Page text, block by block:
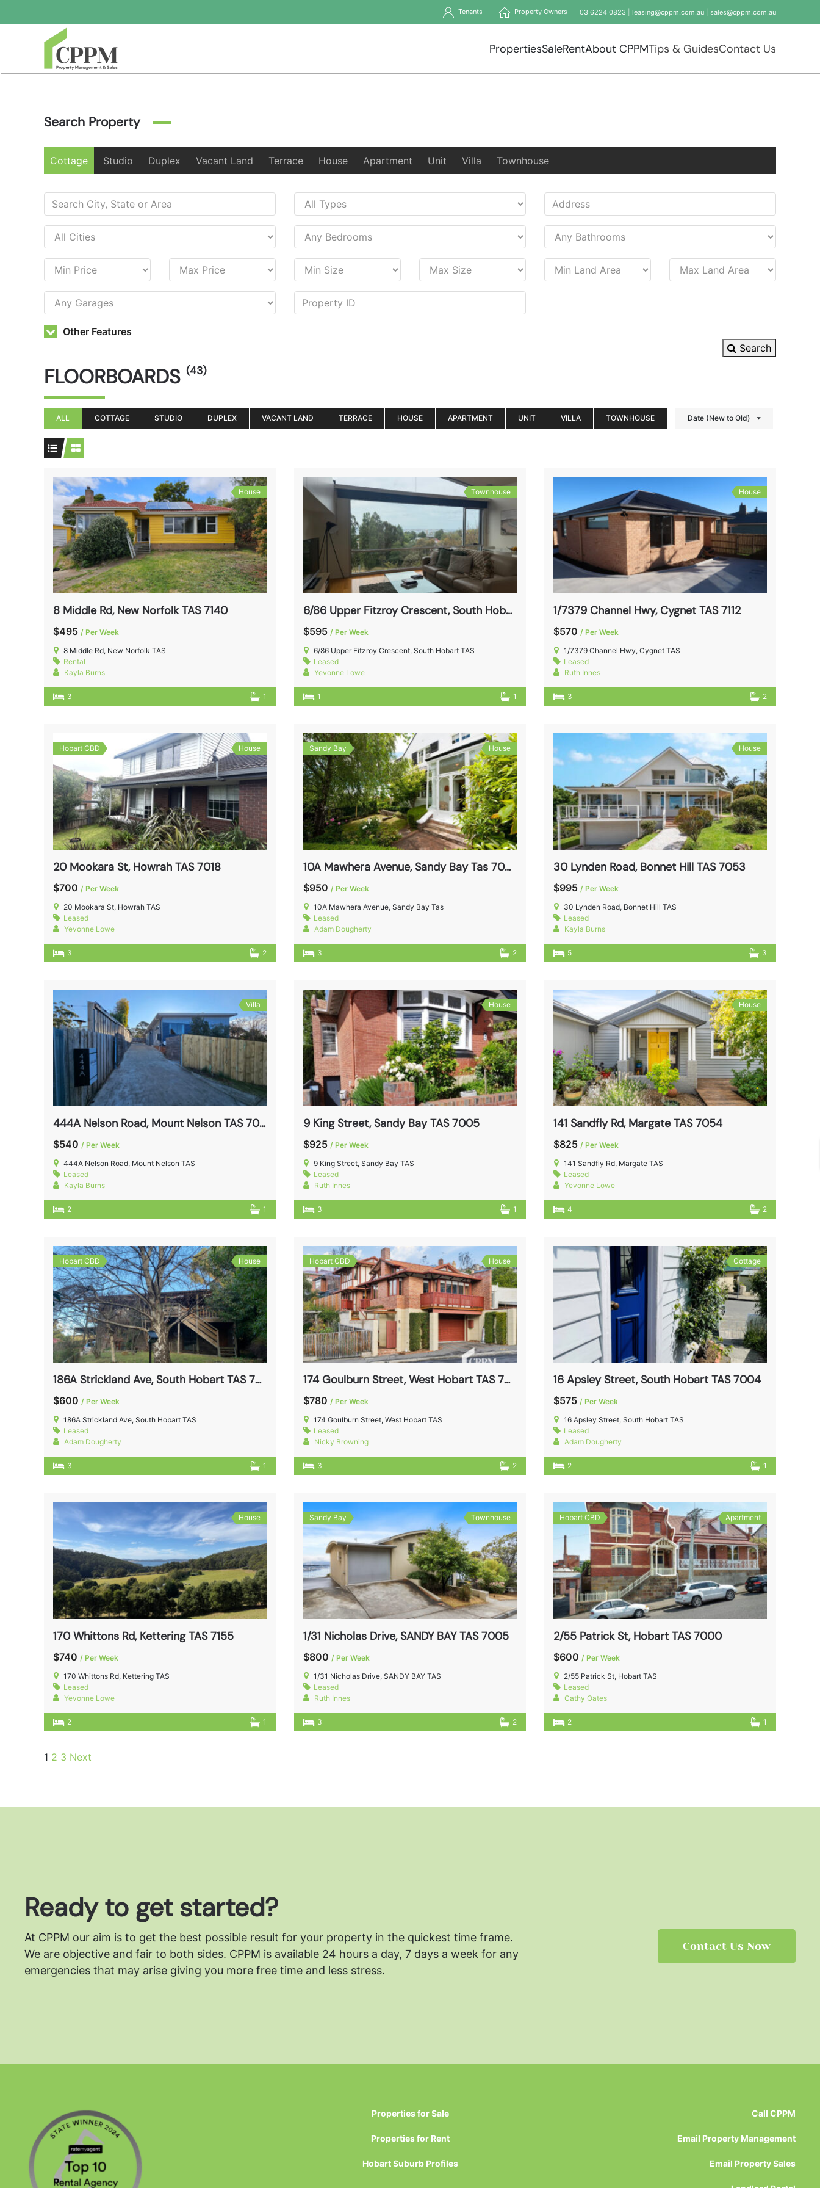
Skip to main content
Tenants Property Owners 03 6224 0823 leasing@cppm.com.au sales@cppm.com.au
PropertiesSaleRentAbout CPPMTips & GuidesContact Us
Search Property
Cottage Studio Duplex Vacant Land Terrace House Apartment Unit Villa Townhouse
Other Features
Search
FLOORBOARDS (43)
ALL COTTAGE STUDIO DUPLEX VACANT LAND TERRACE HOUSE APARTMENT UNIT VILLA TOWNHOUSE Date (New to Old)
House
8 Middle Rd, New Norfolk TAS 7140
$495 / Per Week
8 Middle Rd, New Norfolk TAS
Rental
Kayla Burns
3 1
Townhouse
6/86 Upper Fitzroy Crescent, South Hobart TAS 7004
$595 / Per Week
6/86 Upper Fitzroy Crescent, South Hobart TAS
Leased
Yevonne Lowe
1 1
House
1/7379 Channel Hwy, Cygnet TAS 7112
$570 / Per Week
1/7379 Channel Hwy, Cygnet TAS
Leased
Ruth Innes
3 2
Hobart CBD House
20 Mookara St, Howrah TAS 7018
$700 / Per Week
20 Mookara St, Howrah TAS
Leased
Yevonne Lowe
3 2
Sandy Bay House
10A Mawhera Avenue, Sandy Bay Tas 7005
$950 / Per Week
10A Mawhera Avenue, Sandy Bay Tas
Leased
Adam Dougherty
3 2
House
30 Lynden Road, Bonnet Hill TAS 7053
$995 / Per Week
30 Lynden Road, Bonnet Hill TAS
Leased
Kayla Burns
5 3
Villa
444A Nelson Road, Mount Nelson TAS 7007
$540 / Per Week
444A Nelson Road, Mount Nelson TAS
Leased
Kayla Burns
2 1
House
9 King Street, Sandy Bay TAS 7005
$925 / Per Week
9 King Street, Sandy Bay TAS
Leased
Ruth Innes
3 1
House
141 Sandfly Rd, Margate TAS 7054
$825 / Per Week
141 Sandfly Rd, Margate TAS
Leased
Yevonne Lowe
4 2
Hobart CBD House
186A Strickland Ave, South Hobart TAS 7004
$600 / Per Week
186A Strickland Ave, South Hobart TAS
Leased
Adam Dougherty
3 1
Hobart CBD House
174 Goulburn Street, West Hobart TAS 7000
$780 / Per Week
174 Goulburn Street, West Hobart TAS
Leased
Nicky Browning
3 2
Cottage
16 Apsley Street, South Hobart TAS 7004
$575 / Per Week
16 Apsley Street, South Hobart TAS
Leased
Adam Dougherty
2 1
House
170 Whittons Rd, Kettering TAS 7155
$740 / Per Week
170 Whittons Rd, Kettering TAS
Leased
Yevonne Lowe
2 1
Sandy Bay Townhouse
1/31 Nicholas Drive, SANDY BAY TAS 7005
$800 / Per Week
1/31 Nicholas Drive, SANDY BAY TAS
Leased
Ruth Innes
3 2
Hobart CBD Apartment
2/55 Patrick St, Hobart TAS 7000
$600 / Per Week
2/55 Patrick St, Hobart TAS
Leased
Cathy Oates
2 1
1 2 3 Next
Ready to get started?
At CPPM our aim is to get the best possible result for your property in the quickest time frame.
We are objective and fair to both sides. CPPM is available 24 hours a day, 7 days a week for any
emergencies that may arise giving you more free time and less stress.
Contact Us Now
Properties for Sale
Properties for Rent
Hobart Suburb Profiles
Call CPPM
Email Property Management
Email Property Sales